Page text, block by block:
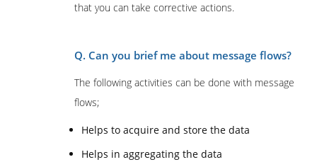
that you can take corrective actions.
Q. Can you brief me about message flows?
The following activities can be done with message
flows;
Helps to acquire and store the data
Helps in aggregating the data